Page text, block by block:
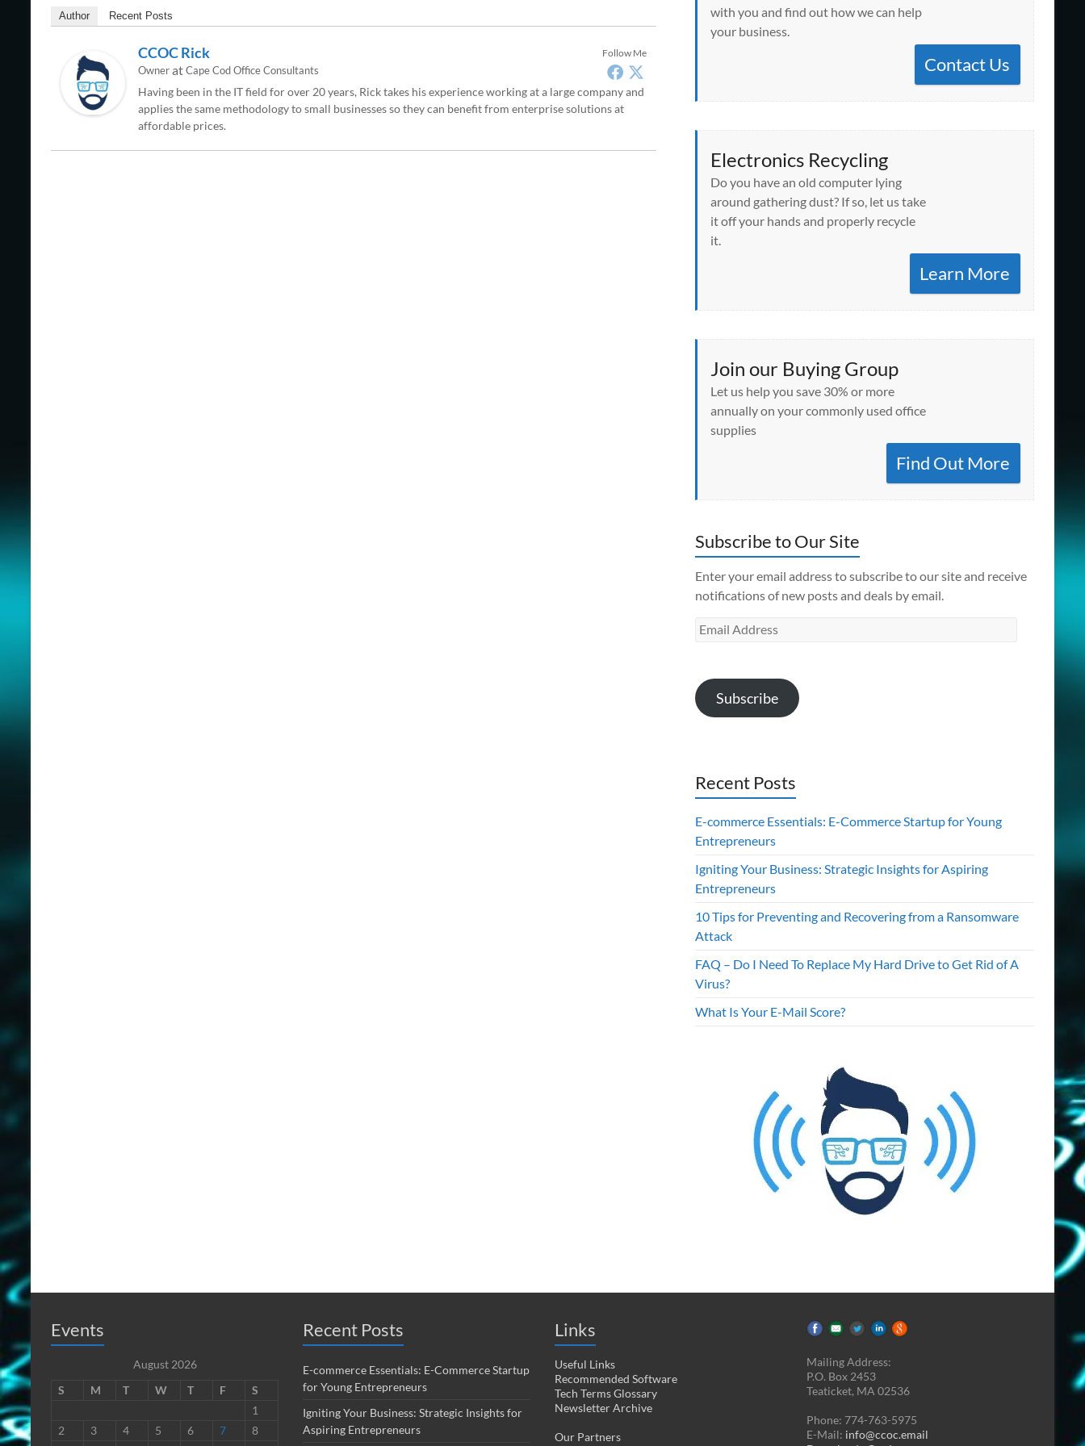
Author Recent Posts
Follow Me
CCOC Rick
OwneratCape Cod Office Consultants
Having been in the IT field for over 20 years, Rick takes his experience working at a large company and
applies the same methodology to small businesses so they can benefit from enterprise solutions at
affordable prices.
with you and find out how we can help
your business.
Contact Us
Electronics Recycling
Do you have an old computer lying
around gathering dust? If so, let us take
it off your hands and properly recycle
it.
Learn More
Join our Buying Group
Let us help you save 30% or more
annually on your commonly used office
supplies
Find Out More
Subscribe to Our Site
Enter your email address to subscribe to our site and receive
notifications of new posts and deals by email.
Email
Subscribe
Recent Posts
E-commerce Essentials: E-Commerce Startup for Young
Entrepreneurs
Igniting Your Business: Strategic Insights for Aspiring
Entrepreneurs
10 Tips for Preventing and Recovering from a Ransomware
Attack
FAQ – Do I Need To Replace My Hard Drive to Get Rid of A
Virus?
What Is Your E-Mail Score?
Events
August 2026
S
M T W T F
S
1
2
3 4 5 6 7
8
Recent Posts
E-commerce Essentials: E-Commerce Startup
for Young Entrepreneurs
Igniting Your Business: Strategic Insights for
Aspiring Entrepreneurs
Links
Useful Links
Recommended Software
Tech Terms Glossary
Newsletter Archive
Our Partners
Mailing Address:
P.O. Box 2453
Teaticket, MA 02536
Phone: 774-763-5975
E-Mail: info@ccoc.email